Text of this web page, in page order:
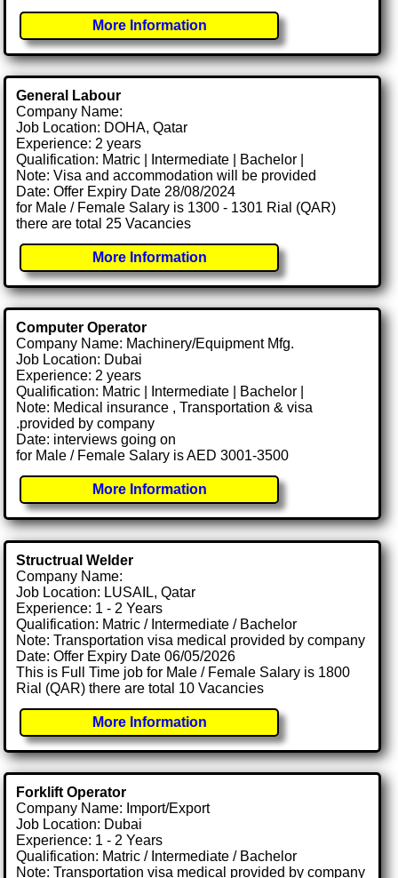
More Information
General Labour
Company Name:
Job Location: DOHA, Qatar
Experience: 2 years
Qualification: Matric | Intermediate | Bachelor |
Note: Visa and accommodation will be provided
Date: Offer Expiry Date 28/08/2024
for Male / Female Salary is 1300 - 1301 Rial (QAR)
there are total 25 Vacancies
More Information
Computer Operator
Company Name: Machinery/Equipment Mfg.
Job Location: Dubai
Experience: 2 years
Qualification: Matric | Intermediate | Bachelor |
Note: Medical insurance , Transportation & visa
.provided by company
Date: interviews going on
for Male / Female Salary is AED 3001-3500
More Information
Structrual Welder
Company Name:
Job Location: LUSAIL, Qatar
Experience: 1 - 2 Years
Qualification: Matric / Intermediate / Bachelor
Note: Transportation visa medical provided by company
Date: Offer Expiry Date 06/05/2026
This is Full Time job for Male / Female Salary is 1800
Rial (QAR) there are total 10 Vacancies
More Information
Forklift Operator
Company Name: Import/Export
Job Location: Dubai
Experience: 1 - 2 Years
Qualification: Matric / Intermediate / Bachelor
Note: Transportation visa medical provided by company